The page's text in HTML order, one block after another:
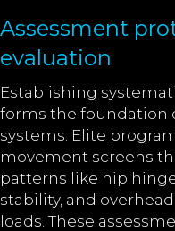
Assessment
evaluation
Establishing
forms the foundation
systems. Elite
movement screens
patterns like hip
stability, and
loads. These